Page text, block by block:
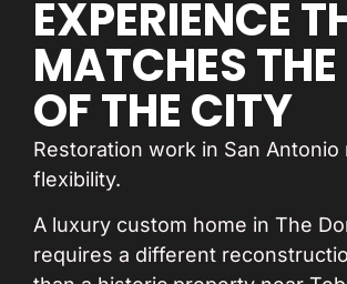
EXPERIENCE
MATCHES THE
OF THE CITY
Restoration work in San Antonio
flexibility.
A luxury custom home in The
requires a different